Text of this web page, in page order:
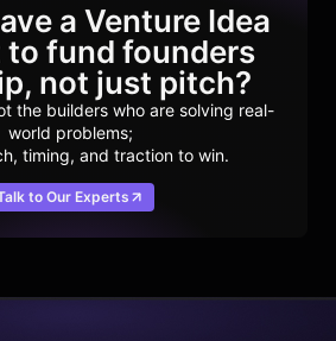
a Venture Idea
to fund founders
not just pitch?
the builders who are solving real-
world problems;
timing, and traction to win.
to Our Experts